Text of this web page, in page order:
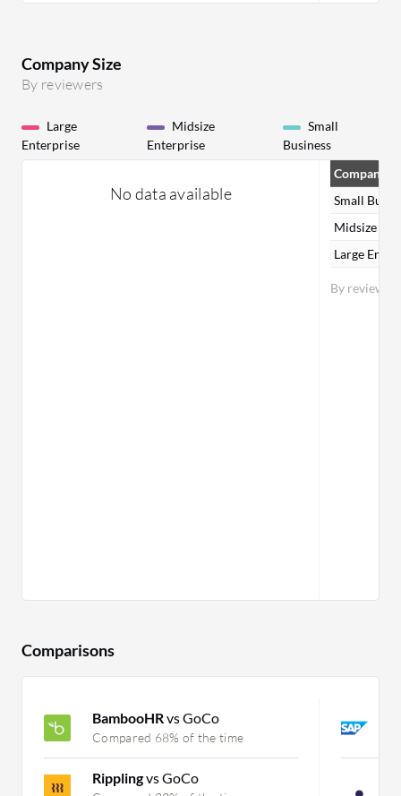
Company Size
By reviewers
Large
Enterprise
Midsize
Enterprise
Small
Business
No data available
By reviewers
Company
Small
Midsize
Large
Comparisons
BambooHRvs GoCo
Compared 68% of the time
Ripplingvs GoCo